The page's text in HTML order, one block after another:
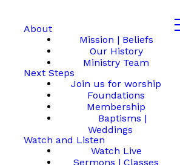
About
Mission | Beliefs
Our History
Ministry Team
Next Steps
Join us for worship
Foundations
Membership
Baptisms |
Weddings
Watch and Listen
Watch Live
Sermons | Classes